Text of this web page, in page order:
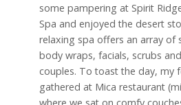
some pampering at Spirit
Spa and enjoyed the desert
relaxing spa offers an array of
body wraps, facials, scrubs
couples. To toast the day, my
gathered at Mica restaurant